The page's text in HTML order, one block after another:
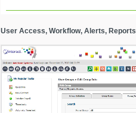
User Access, Workflow, Alerts,